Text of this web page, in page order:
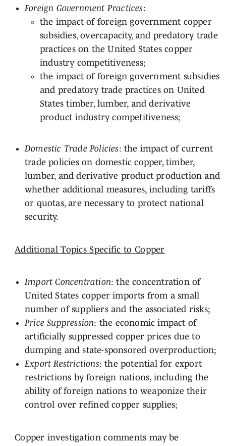
Foreign Government Practices:
the impact of foreign government copper
subsidies, overcapacity, and predatory trade
practices on the United States copper
industry competitiveness;
the impact of foreign government subsidies
and predatory trade practices on United
States timber, lumber, and derivative
product industry competitiveness;
Domestic Trade Policies: the impact of current
trade policies on domestic copper, timber,
lumber, and derivative product production and
whether additional measures, including tariffs
or quotas, are necessary to protect national
security.
Additional Topics Specific to Copper
Import Concentration: the concentration of
United States copper imports from a small
number of suppliers and the associated risks;
Price Suppression: the economic impact of
artificially suppressed copper prices due to
dumping and state-sponsored overproduction;
Export Restrictions: the potential for export
restrictions by foreign nations, including the
ability of foreign nations to weaponize their
control over refined copper supplies;
Copper investigation comments may be